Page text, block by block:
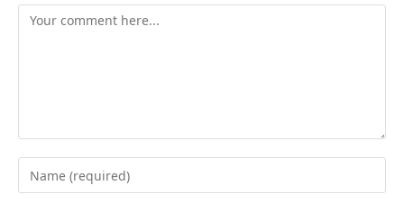
Comment
Enter
your